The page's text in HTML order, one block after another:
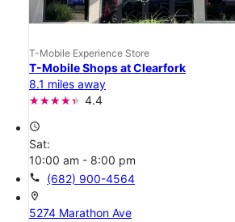
T-Mobile Experience Store
T-Mobile Shops at Clearfork
8.1 miles away
4.4
access_time
Sat:
10:00 am - 8:00 pm
call (682) 900-4564
location_on
5274 Marathon Ave